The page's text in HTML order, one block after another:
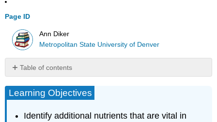
Page ID
Ann Diker
Metropolitan State University of Denver
Table of contents
Objectives
Phosphorus
Functions
Learning Objectives
Identify additional nutrients that are vital in